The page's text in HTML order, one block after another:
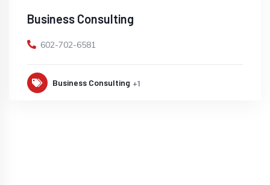
Business Consulting
602-702-6581
Business Consulting +1